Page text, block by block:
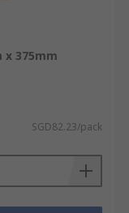
x 375mm
SGD82.23/pack